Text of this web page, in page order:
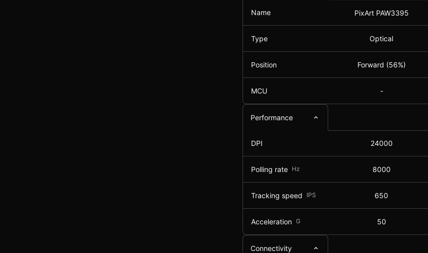
Name PixArt PAW3395
Type Optical
Position Forward (56%)
MCU -
Performance
DPI 24000
Polling rate Hz 8000
Tracking speed IPS 650
Acceleration G 50
Connectivity